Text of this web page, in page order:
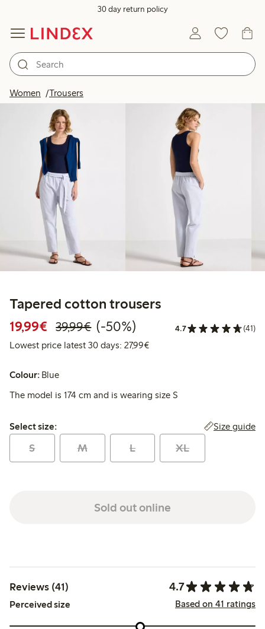
30 day return policy
Women Trousers
Tapered cotton trousers
19,99€ Discounted price: €19.99
39,99€Regular price: €39.99
50% percent off
(-50%) 4.7 (41)
Lowest price latest 30 days: 27,99€Lowest price latest 30 days:
Colour: Blue
The model is 174 cm and is wearing size S
Select size:
Select size: Size guide
S M L XL
Sold out online
Reviews (41) 4.7
Perceived size Based on 41 ratings